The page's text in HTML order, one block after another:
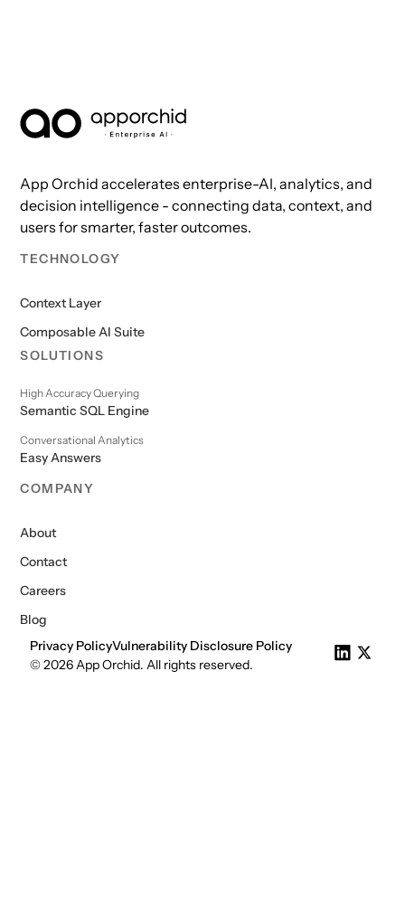
App Orchid accelerates enterprise-AI, analytics, and
decision intelligence - connecting data, context, and
users for smarter, faster outcomes.
TECHNOLOGY
Context Layer
Composable AI Suite
SOLUTIONS
High Accuracy Querying
Semantic SQL Engine
Conversational Analytics
Easy Answers
COMPANY
About
Contact
Careers
Blog
© 2026 App Orchid. All rights reserved.
Privacy PolicyVulnerability Disclosure Policy